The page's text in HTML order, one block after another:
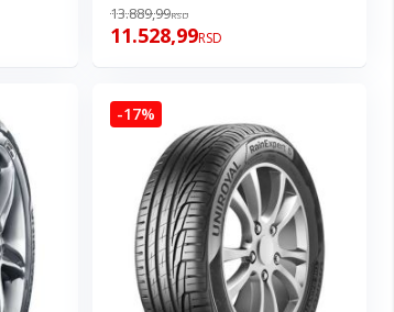
13.889,99RSD
11.528,99RSD
-17%